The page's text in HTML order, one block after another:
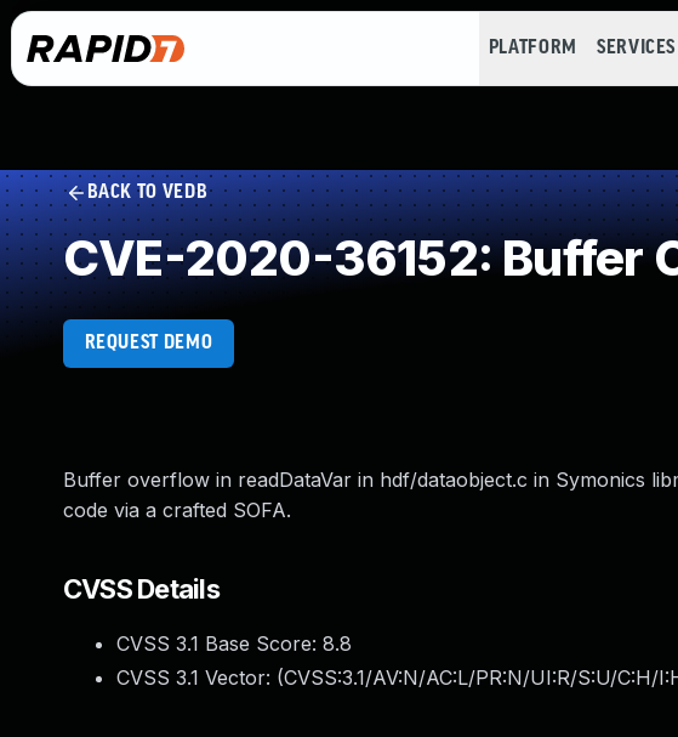
PLATFORM SERVICES
BACK TO VEDB
CVE-2020-36152: Buffer
REQUEST DEMO
Buffer overflow in readDataVar in hdf/dataobject.c in Symonics
code via a crafted SOFA.
CVSS Details
CVSS 3.1 Base Score: 8.8
CVSS 3.1 Vector: (CVSS:3.1/AV:N/AC:L/PR:N/UI:R/S:U/C:H/